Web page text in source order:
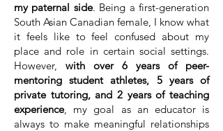
my paternal side. Being a first-generation
South Asian Canadian female, I know what
it feels like to feel confused about my
place and role in certain social settings.
However, with over 6 years of peer-
mentoring student athletes, 5 years of
private tutoring, and 2 years of teaching
experience, my goal as an educator is
always to make meaningful relationships